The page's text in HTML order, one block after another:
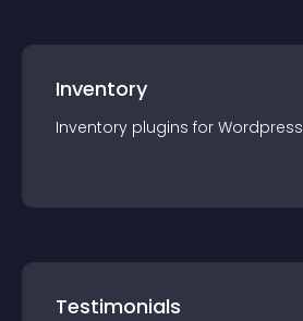
Inventory
Inventory plugins for Wordpress
Testimonials